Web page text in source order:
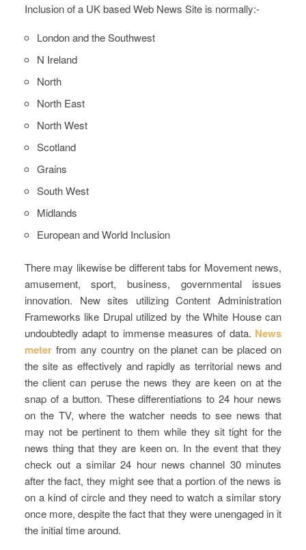
Inclusion of a UK based Web News Site is normally:-
London and the Southwest
N Ireland
North
North East
North West
Scotland
Grains
South West
Midlands
European and World Inclusion
There may likewise be different tabs for Movement news,
amusement, sport, business, governmental issues
innovation. New sites utilizing Content Administration
Frameworks like Drupal utilized by the White House can
undoubtedly adapt to immense measures of data. News
meterfrom any country on the planet can be placed on
the site as effectively and rapidly as territorial news and
the client can peruse the news they are keen on at the
snap of a button. These differentiations to 24 hour news
on the TV, where the watcher needs to see news that
may not be pertinent to them while they sit tight for the
news thing that they are keen on. In the event that they
check out a similar 24 hour news channel 30 minutes
after the fact, they might see that a portion of the news is
on a kind of circle and they need to watch a similar story
once more, despite the fact that they were unengaged in it
the initial time around.